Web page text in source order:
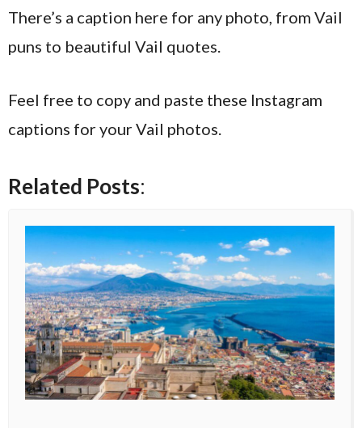
There’s a caption here for any photo, from Vail
puns to beautiful Vail quotes.
Feel free to copy and paste these Instagram
captions for your Vail photos.
Related Posts: